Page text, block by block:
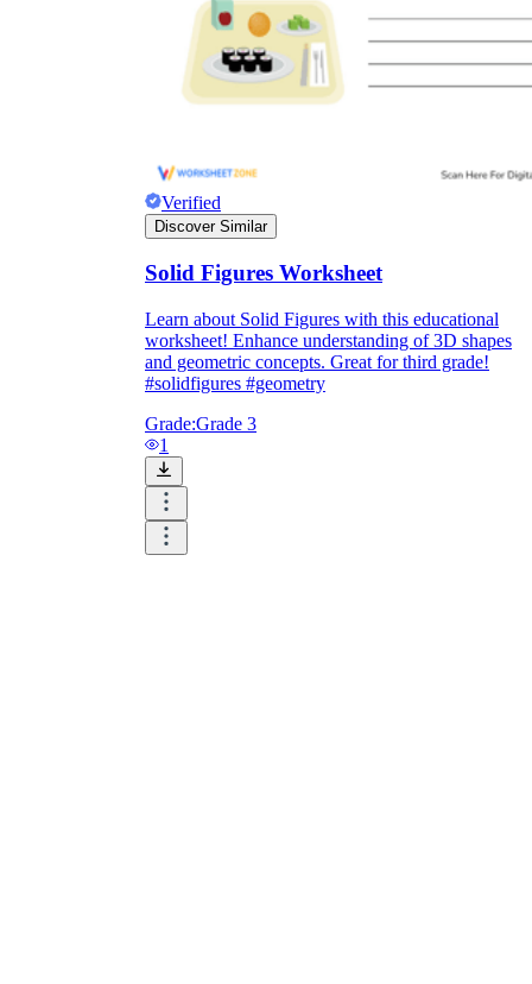
Verified
Discover Similar
Solid Figures Worksheet
Learn about Solid Figures with this educational
worksheet! Enhance understanding of 3D shapes
and geometric concepts. Great for third grade!
#solidfigures #geometry
Grade:Grade 3
1